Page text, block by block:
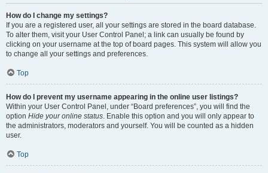
How do I change my settings?
If you are a registered user, all your settings are stored in the board database.
To alter them, visit your User Control Panel; a link can usually be found by
clicking on your username at the top of board pages. This system will allow you
to change all your settings and preferences.
Top
How do I prevent my username appearing in the online user listings?
Within your User Control Panel, under “Board preferences”, you will find the
option Hide your online status. Enable this option and you will only appear to
the administrators, moderators and yourself. You will be counted as a hidden
user.
Top